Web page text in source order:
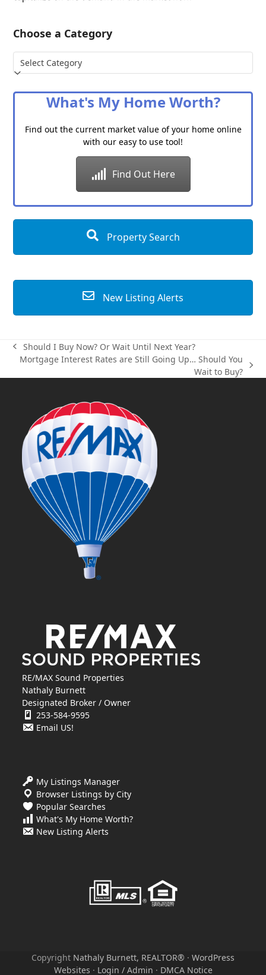
Choose a Category
Choose
a
What's My Home Worth?
Find out the current market value of your home online
with our easy to use tool!
Find Out Here
Property Search
New Listing Alerts
previous
post:
Should I Buy Now? Or Wait Until Next Year?
Mortgage Interest Rates are Still Going Up… Should You
Wait to Buy?
RE/MAX Sound Properties
Nathaly Burnett
Designated Broker / Owner
253-584-9595
Email US!
My Listings Manager
Browser Listings by City
Popular Searches
What's My Home Worth?
New Listing Alerts
Copyright Nathaly Burnett, REALTOR® · WordPress
Websites · Login / Admin · DMCA Notice